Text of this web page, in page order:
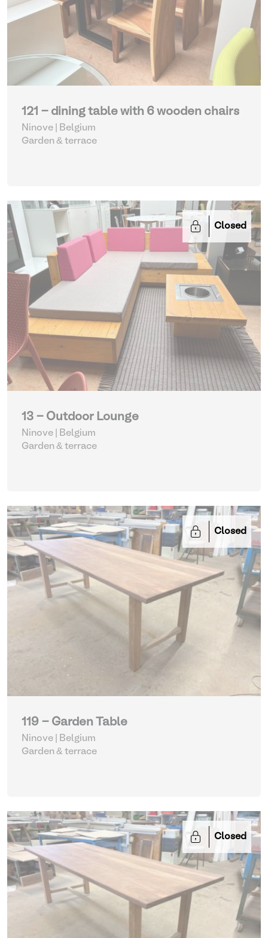
121 - dining table with 6 wooden chairs
Ninove | Belgium
Garden & terrace
Closed
13 - Outdoor Lounge
Ninove | Belgium
Garden & terrace
Closed
119 - Garden Table
Ninove | Belgium
Garden & terrace
Closed